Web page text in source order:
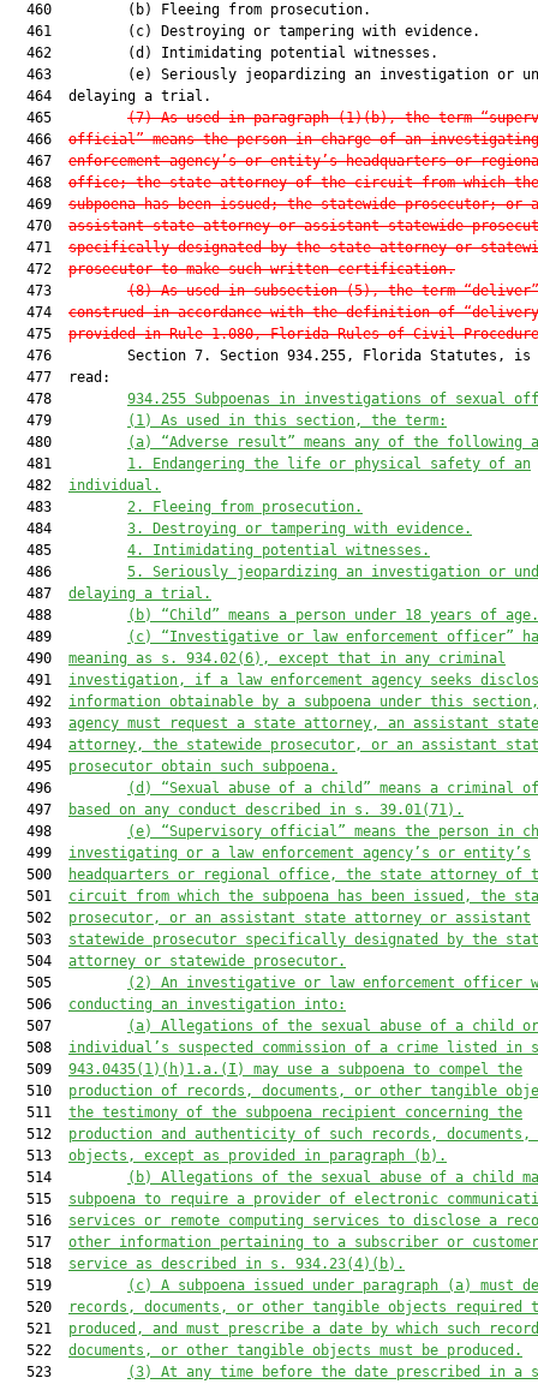
  460         (b) Fleeing from prosecution.
  461         (c) Destroying or tampering with evidence.
  462         (d) Intimidating potential witnesses.
463         (e) Seriously jeopardizing an investigation or
  464  delaying a trial.
  465
(7) As used in paragraph (1)(b), the term
  466
official” means the person in charge of an
  467
enforcement agency’s or entity’s headquarters or
  468
office; the state attorney of the circuit from which
  469
subpoena has been issued; the statewide prosecutor; or
  470
assistant state attorney or assistant statewide
  471
specifically designated by the state attorney or
  472
prosecutor to make such written certification.
  473
(8) As used in subsection (5), the term
  474
construed in accordance with the definition of
  475
provided in Rule 1.080, Florida Rules of Civil
476         Section 7. Section 934.255, Florida Statutes, is
  477  read:
  478
934.255 Subpoenas in investigations of sexual
  479
(1) As used in this section, the term:
  480
(a) “Adverse result” means any of the following
  481
1. Endangering the life or physical safety of an
  482
individual.
  483
2. Fleeing from prosecution.
  484
3. Destroying or tampering with evidence.
  485
4. Intimidating potential witnesses.
  486
5. Seriously jeopardizing an investigation or
  487
delaying a trial.
  488
(b) “Child” means a person under 18 years of age.
  489
(c)
“Investigative or law enforcement officer”
  490
meaning as s. 934.02(6), except that in any criminal
  491
investigation, if a law enforcement agency seeks
  492
information obtainable by a subpoena under this
  493
agency must request a state attorney, an assistant state
  494
attorney, the statewide prosecutor, or an assistant
  495
prosecutor obtain such subpoena.
  496
(d) “Sexual abuse of a child” means a criminal
  497
based on any conduct described in s. 39.01(71).
  498
(e) “Supervisory official” means the person in
  499
investigating or a law enforcement agency’s or entity’s
  500
headquarters or regional office, the state attorney of
  501
circuit from which the subpoena has been issued, the
  502
prosecutor, or an assistant state attorney or assistant
  503
statewide prosecutor specifically designated by the
  504
attorney or statewide prosecutor.
  505
(2) An investigative or law enforcement officer
  506
conducting an investigation into:
  507
(a) Allegations of the sexual abuse of a child
  508
individual’s suspected commission of a crime listed in
  509
943.0435(1)(h)1.a.(I) may use a subpoena to compel the
  510
production of records, documents, or other tangible
  511
the testimony of the subpoena recipient concerning the
  512
production and authenticity of such records, documents,
  513
objects, except as provided in paragraph (b).
  514
(b) Allegations of the sexual abuse of a child
  515
subpoena to require a provider of electronic
  516
services or remote computing services to disclose a
  517
other information pertaining to a subscriber or
  518
service as described in s. 934.23(4)(b).
  519
(c) A subpoena issued under paragraph (a) must
  520
records, documents, or other tangible objects required
  521
produced, and must prescribe a date by which such
  522
documents, or other tangible objects must be produced.
  523
(3) At any time before the date prescribed in a